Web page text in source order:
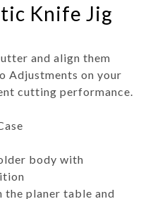
Knife Jig
and align them
Adjustments on your
cutting performance.
body with
planer table and